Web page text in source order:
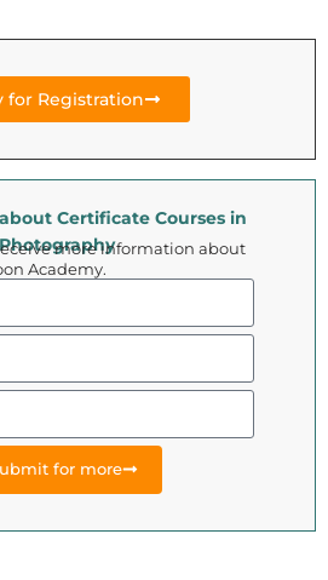
for Registration
Certificate Courses in
Photographymore information about
Academy.
for more